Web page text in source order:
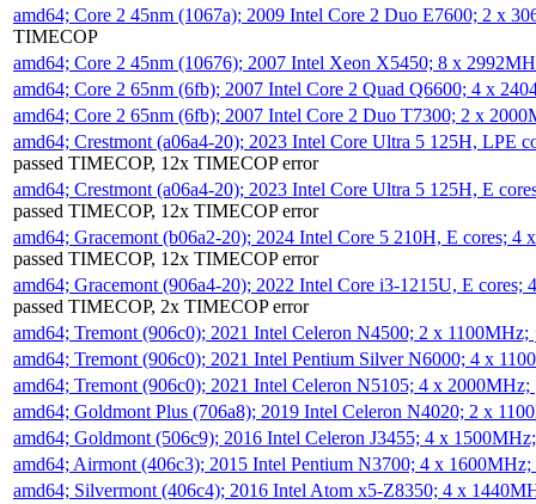
amd64; Core 2 45nm (1067a); 2009 Intel Core 2 Duo E7600; 2 x
TIMECOP
amd64; Core 2 45nm (10676); 2007 Intel Xeon X5450; 8 x
amd64; Core 2 65nm (6fb); 2007 Intel Core 2 Quad Q6600; 4 x
amd64; Core 2 65nm (6fb); 2007 Intel Core 2 Duo T7300; 2 x
amd64; Crestmont (a06a4-20); 2023 Intel Core Ultra 5 125H, LPE
passed TIMECOP, 12x TIMECOP error
amd64; Crestmont (a06a4-20); 2023 Intel Core Ultra 5 125H, E
passed TIMECOP, 12x TIMECOP error
amd64; Gracemont (b06a2-20); 2024 Intel Core 5 210H, E cores; 4
passed TIMECOP, 12x TIMECOP error
amd64; Gracemont (906a4-20); 2022 Intel Core i3-1215U, E
passed TIMECOP, 2x TIMECOP error
amd64; Tremont (906c0); 2021 Intel Celeron N4500; 2 x 1100MHz;
amd64; Tremont (906c0); 2021 Intel Pentium Silver N6000; 4 x
amd64; Tremont (906c0); 2021 Intel Celeron N5105; 4 x 2000MHz;
amd64; Goldmont Plus (706a8); 2019 Intel Celeron N4020; 2 x
amd64; Goldmont (506c9); 2016 Intel Celeron J3455; 4 x
amd64; Airmont (406c3); 2015 Intel Pentium N3700; 4 x 1600MHz;
amd64; Silvermont (406c4); 2016 Intel Atom x5-Z8350; 4 x